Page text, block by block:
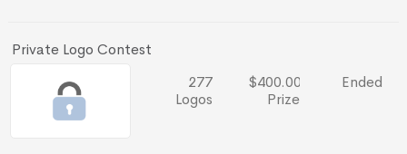
Private Logo Contest
277
Logos
$400.00
Prize
Ended